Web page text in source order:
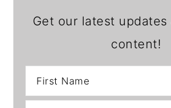
Get our latest updates
content!